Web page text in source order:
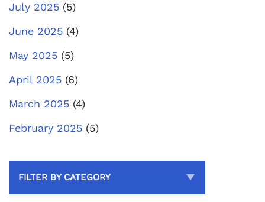
July 2025 (5)
June 2025 (4)
May 2025 (5)
April 2025 (6)
March 2025 (4)
February 2025 (5)
FILTER BY CATEGORY